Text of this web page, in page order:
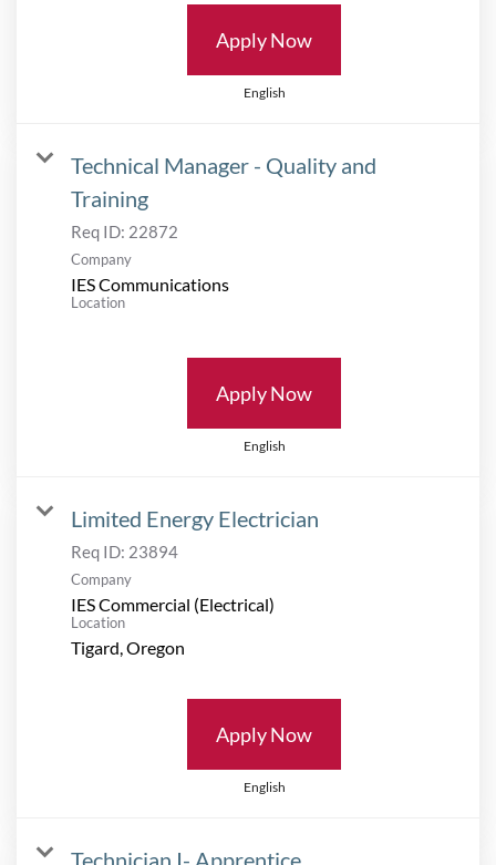
Apply Now
English
Technical Manager - Quality and
Training
Req ID: 22872
Company
IES Communications
Location
Apply Now
English
Limited Energy Electrician
Req ID: 23894
Company
IES Commercial (Electrical)
Location
Apply Now
English
Technician I- Apprentice